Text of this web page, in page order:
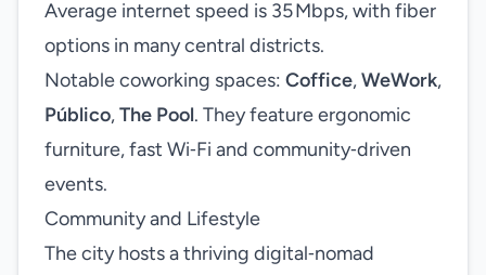
Average internet speed is 35 Mbps, with fiber
options in many central districts.
Notable coworking spaces: Coffice,WeWork,
Público,The Pool. They feature ergonomic
furniture, fast Wi‑Fi and community‑driven
events.
Community and Lifestyle
The city hosts a thriving digital‑nomad